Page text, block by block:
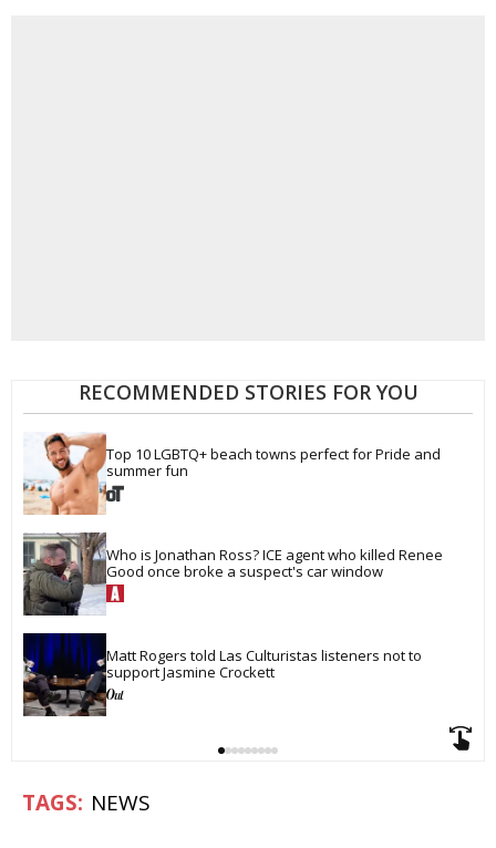
RECOMMENDED STORIES FOR YOU
Top 10 LGBTQ+ beach towns perfect for Pride and
summer fun
Who is Jonathan Ross? ICE agent who killed Renee
Good once broke a suspect's car window
Matt Rogers told Las Culturistas listeners not to
support Jasmine Crockett
NEWS